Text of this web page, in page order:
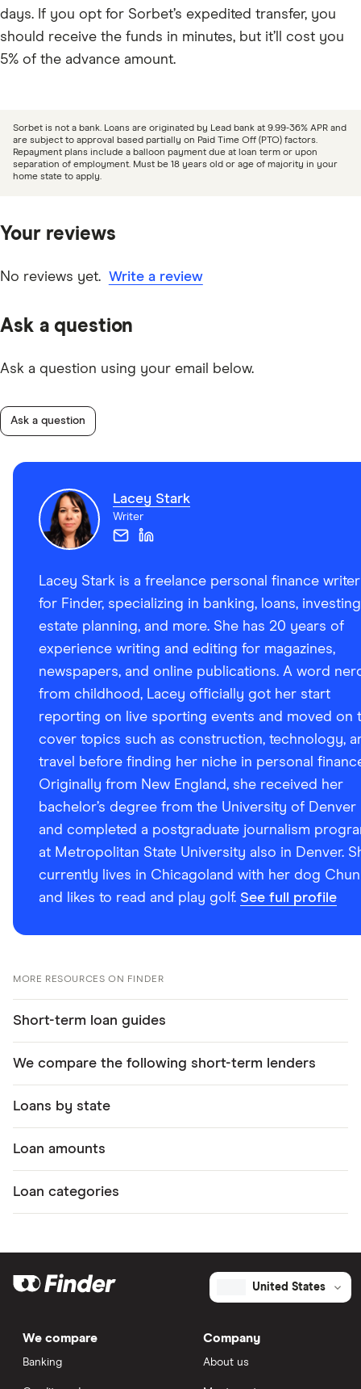
days. If you opt for Sorbet’s expedited transfer, you
should receive the funds in minutes, but it’ll cost you
5% of the advance amount.
Sorbet is not a bank. Loans are originated by Lead bank at 9.99-36% APR and
are subject to approval based partially on Paid Time Off (PTO) factors.
Repayment plans include a balloon payment due at loan term or upon
separation of employment. Must be 18 years old or age of majority in your
home state to apply.
Your reviews
No reviews yet. Write a review
Ask a question
Ask a question using your email below.
Ask a question
Lacey Stark
Writer
Lacey Stark is a freelance personal finance writer
for Finder, specializing in banking, loans,
estate planning, and more. She has 20 years of
experience writing and editing for magazines,
newspapers, and online publications. A word
from childhood, Lacey officially got her start
reporting on live sporting events and moved on
cover topics such as construction, technology,
travel before finding her niche in personal
Originally from New England, she received her
bachelor’s degree from the University of Denver
and completed a postgraduate journalism
at Metropolitan State University also in Denver.
currently lives in Chicagoland with her dog
and likes to read and play golf. See full profile
MORE RESOURCES ON FINDER
Short-term loan guides
We compare the following short-term lenders
Loans by state
Loan amounts
Loan categories
United States
We compare
Banking
Company
About us